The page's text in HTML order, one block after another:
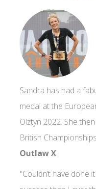
Sandra has had a
medal at the
Olztyn 2022. She
British Championships
Outlaw X.
"Couldn’t have done